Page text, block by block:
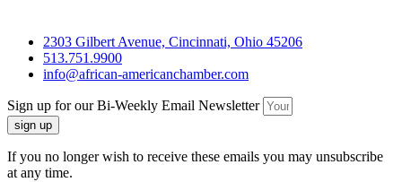
2303 Gilbert Avenue, Cincinnati, Ohio 45206
513.751.9900
info@african-americanchamber.com
Sign up for our Bi-Weekly Email Newsletter
sign up
If you no longer wish to receive these emails you may unsubscribe
at any time.